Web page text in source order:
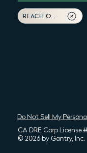
REACH OUT
Do Not Sell My
CA DRE Corp License
© 2026 by Gantry, Inc.